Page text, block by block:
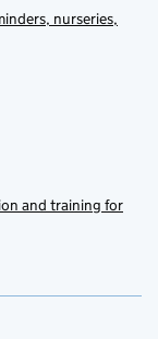
nurseries,
and training for